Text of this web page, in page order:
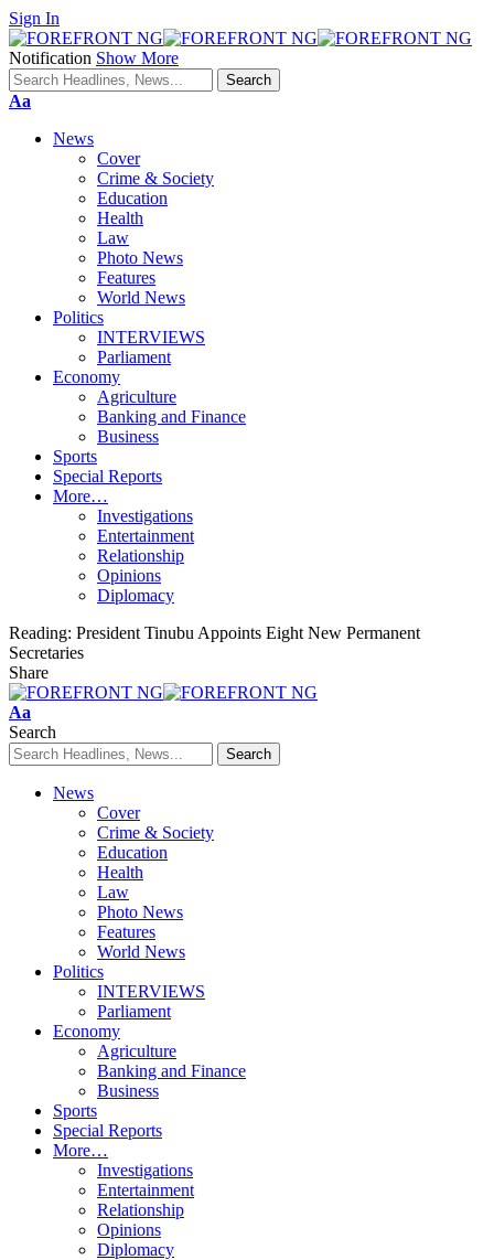
Sign In
Notification Show More
Font
Aa
News
Cover
Crime & Society
Education
Health
Law
Photo News
Features
World News
Politics
INTERVIEWS
Parliament
Economy
Agriculture
Banking and Finance
Business
Sports
Special Reports
More…
Investigations
Entertainment
Relationship
Opinions
Diplomacy
Reading: President Tinubu Appoints Eight New Permanent
Secretaries
Share
Font
Resizer
Aa
Search
News
Cover
Crime & Society
Education
Health
Law
Photo News
Features
World News
Politics
INTERVIEWS
Parliament
Economy
Agriculture
Banking and Finance
Business
Sports
Special Reports
More…
Investigations
Entertainment
Relationship
Opinions
Diplomacy